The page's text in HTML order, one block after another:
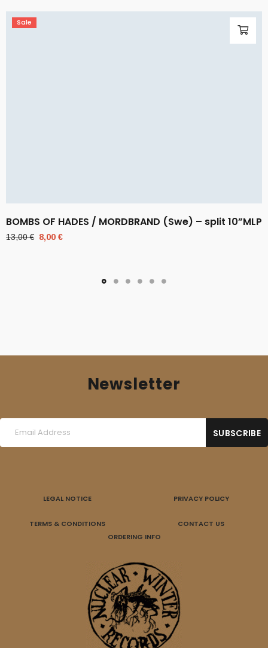
Sale
BOMBS OF HADES / MORDBRAND (Swe) – split 10”MLP
13,00€ Original
8,00 €
Newsletter
LEGAL NOTICE PRIVACY POLICY
TERMS & CONDITIONS
CONTACT US
ORDERING INFO